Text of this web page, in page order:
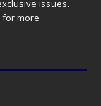
issues.
for more